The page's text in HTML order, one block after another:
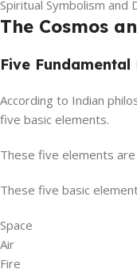
Spiritual Symbolism and
The Cosmos
Five
According to Indian
five basic elements.
These five elements are
These five basic
Space
Air
Fire